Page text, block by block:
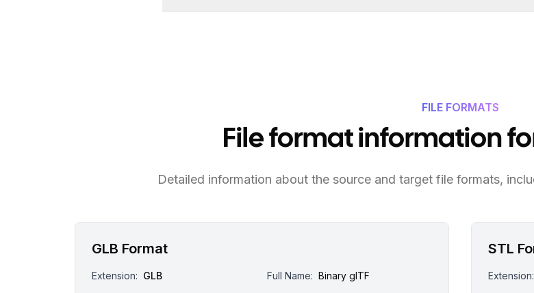
FILE FORMATS
File format information
Detailed information about the source and target file formats,
GLB Format
Extension: GLB Full Name: Binary glTF
STL
Extension: